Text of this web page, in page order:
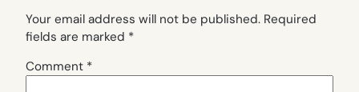
Your email address will not be published. Required
fields are marked *
Comment *